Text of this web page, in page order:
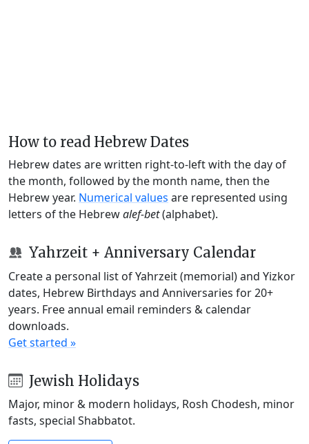
How to read Hebrew Dates
Hebrew dates are written right-to-left with the day of
the month, followed by the month name, then the
Hebrew year. Numerical values are represented using
letters of the Hebrewalef-bet(alphabet).
Yahrzeit + Anniversary Calendar
Create a personal list of Yahrzeit (memorial) and Yizkor
dates, Hebrew Birthdays and Anniversaries for 20+
years. Free annual email reminders & calendar
downloads.
Get started »
Jewish Holidays
Major, minor & modern holidays, Rosh Chodesh, minor
fasts, special Shabbatot.